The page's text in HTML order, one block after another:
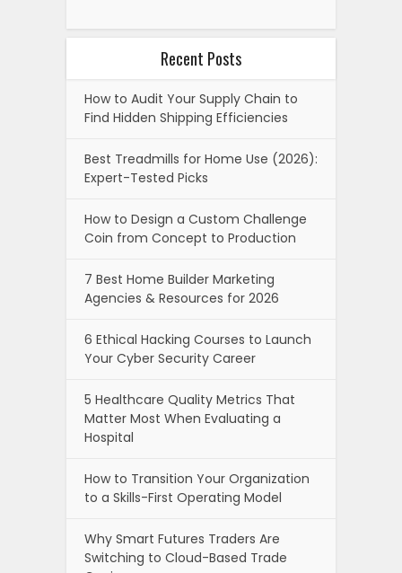
Recent Posts
How to Audit Your Supply Chain to
Find Hidden Shipping Efficiencies
Best Treadmills for Home Use (2026):
Expert-Tested Picks
How to Design a Custom Challenge
Coin from Concept to Production
7 Best Home Builder Marketing
Agencies & Resources for 2026
6 Ethical Hacking Courses to Launch
Your Cyber Security Career
5 Healthcare Quality Metrics That
Matter Most When Evaluating a
Hospital
How to Transition Your Organization
to a Skills-First Operating Model
Why Smart Futures Traders Are
Switching to Cloud-Based Trade